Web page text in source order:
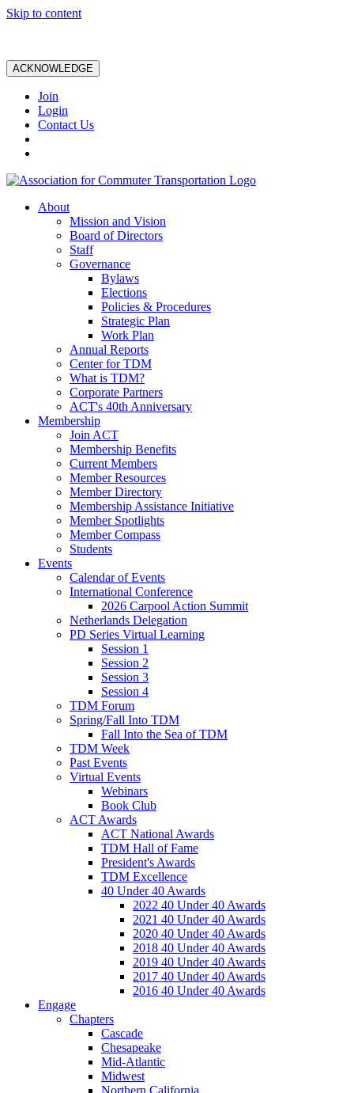
Skip to content
ACKNOWLEDGE
Join
Login
Contact Us
About
Mission and Vision
Board of Directors
Staff
Governance
Bylaws
Elections
Policies & Procedures
Strategic Plan
Work Plan
Annual Reports
Center for TDM
What is TDM?
Corporate Partners
ACT's 40th Anniversary
Membership
Join ACT
Membership Benefits
Current Members
Member Resources
Member Directory
Membership Assistance Initiative
Member Spotlights
Member Compass
Students
Events
Calendar of Events
International Conference
2026 Carpool Action Summit
Netherlands Delegation
PD Series Virtual Learning
Session 1
Session 2
Session 3
Session 4
TDM Forum
Spring/Fall Into TDM
Fall Into the Sea of TDM
TDM Week
Past Events
Virtual Events
Webinars
Book Club
ACT Awards
ACT National Awards
TDM Hall of Fame
President's Awards
TDM Excellence
40 Under 40 Awards
2022 40 Under 40 Awards
2021 40 Under 40 Awards
2020 40 Under 40 Awards
2018 40 Under 40 Awards
2019 40 Under 40 Awards
2017 40 Under 40 Awards
2016 40 Under 40 Awards
Engage
Chapters
Cascade
Chesapeake
Mid-Atlantic
Midwest
Northern California